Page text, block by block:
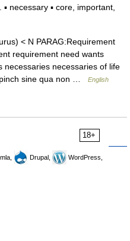
necessary ▪ core, important,
< N PARAG:Requirement
requirement need wants
necessaries necessaries of life
sine qua non …
English
18+
Drupal,
WordPress,